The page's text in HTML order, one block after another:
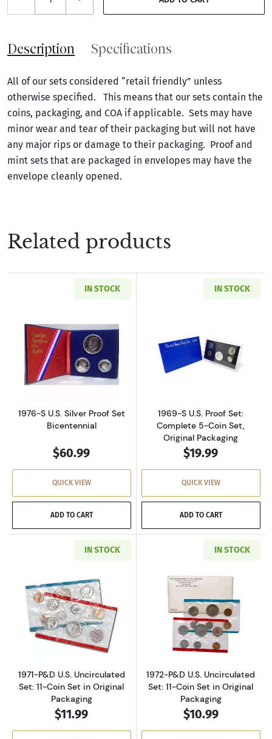
Description Specifications
All of our sets considered “retail friendly” unless
otherwise specified. This means that our sets contain the
coins, packaging, and COA if applicable. Sets may have
minor wear and tear of their packaging but will not have
any major rips or damage to their packaging. Proof and
mint sets that are packaged in envelopes may have the
envelope cleanly opened.
Related products
IN STOCK
Read more about1976-S U.S. Silver Proof
1976-S U.S. Silver Proof Set
Bicentennial
$60.99
QUICK VIEW
ADD TO CART
IN STOCK
Read more
1969-S U.S. Proof Set:
Complete 5-Coin Set,
Original Packaging
$19.99
QUICK VIEW
ADD TO CART
IN STOCK
Read more about1971-P&D U.S. Uncirculated
1971-P&D U.S. Uncirculated
Set: 11-Coin Set in Original
Packaging
$11.99
IN STOCK
Read more
1972-P&D U.S. Uncirculated
Set: 11-Coin Set in Original
Packaging
$10.99